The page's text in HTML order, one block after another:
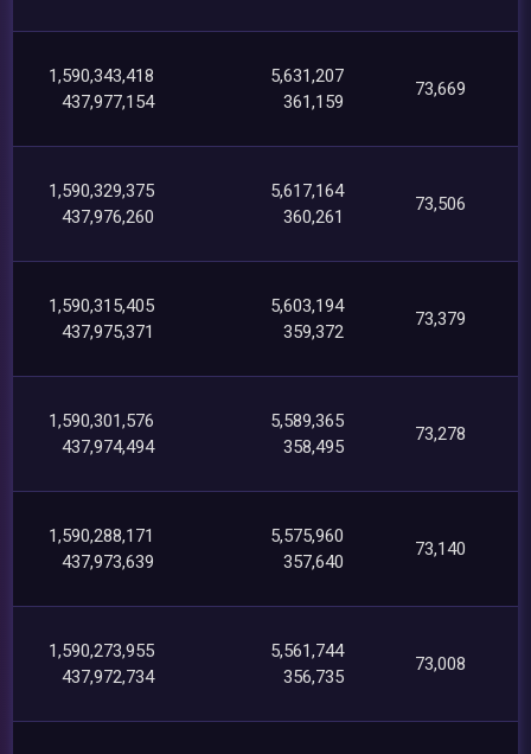
1,590,343,418
437,977,154
5,631,207
361,159
73,669
1,590,329,375
437,976,260
5,617,164
360,261
73,506
1,590,315,405
437,975,371
5,603,194
359,372
73,379
1,590,301,576
437,974,494
5,589,365
358,495
73,278
1,590,288,171
437,973,639
5,575,960
357,640
73,140
1,590,273,955
437,972,734
5,561,744
356,735
73,008